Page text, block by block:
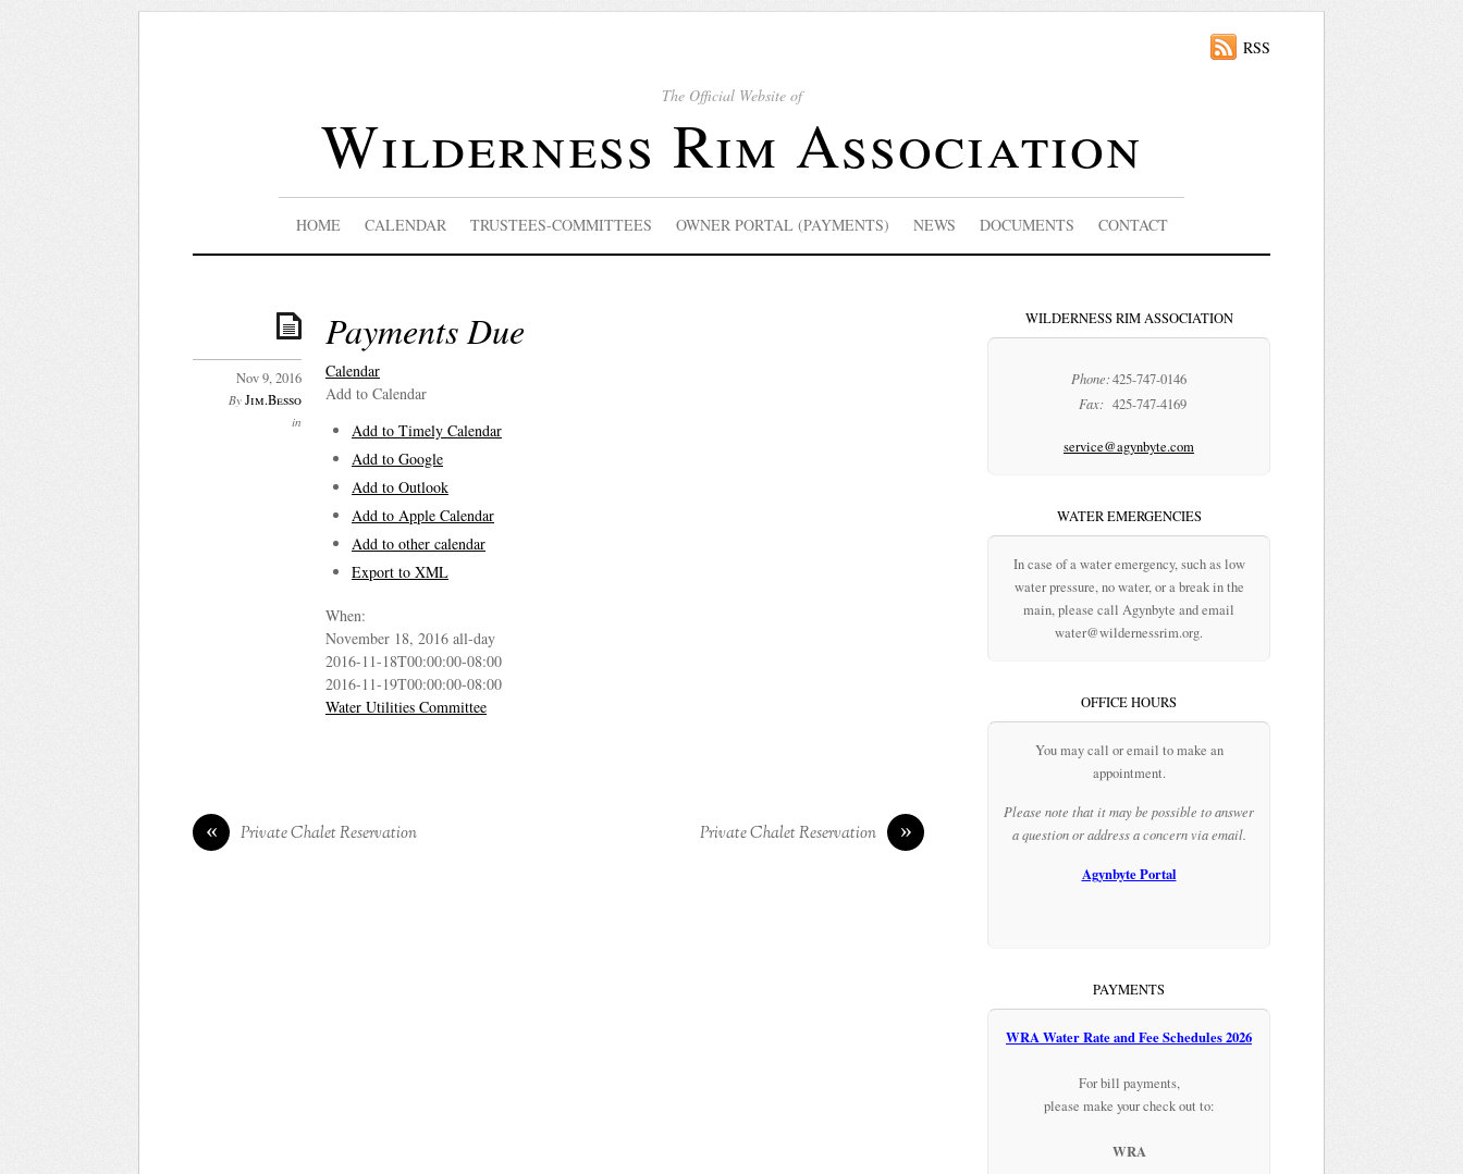
The Official Website of
Wilderness Rim Association
RSS
HOME CALENDAR TRUSTEES-COMMITTEES OWNER PORTAL (PAYMENTS) NEWS DOCUMENTS CONTACT
Payments Due
Nov 9, 2016
By Jim.Besso
in
Calendar
Add to Calendar
Add to Timely Calendar
Add to Google
Add to Outlook
Add to Apple Calendar
Add to other calendar
Export to XML
When:
November 18, 2016 all-day
2016-11-18T00:00:00-08:00
2016-11-19T00:00:00-08:00
Water Utilities Committee
« Private Chalet Reservation »
Private Chalet Reservation
WILDERNESS RIM ASSOCIATION
Phone:425-747-0146
Fax: 425-747-4169
service@agynbyte.com
WATER EMERGENCIES
In case of a water emergency, such as low
water pressure, no water, or a break in the
main, please call Agynbyte and email
water@wildernessrim.org.
OFFICE HOURS
You may call or email to make an
appointment.
Please note that it may be possible to answer
a question or address a concern via email.
Agynbyte Portal
PAYMENTS
WRA Water Rate and Fee Schedules 2026
For bill payments,
please make your check out to:
WRA